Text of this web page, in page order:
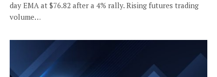
day EMA at $76.82 after a 4% rally. Rising futures trading
volume…